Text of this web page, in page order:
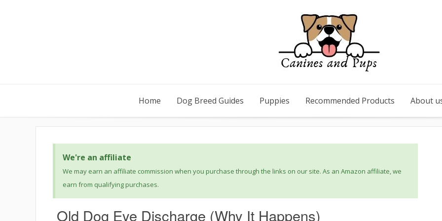
Home Dog Breed Guides Puppies Recommended Products About
We're an affiliate
We may earn an affiliate commission when you purchase through the links on our site. As an Amazon affiliate, we
earn from qualifying purchases.
Old Dog Eye Discharge (Why It Happens)